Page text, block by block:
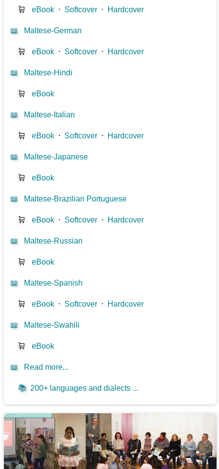
🛒 eBook ⋅ Softcover ⋅ Hardcover
📖 Maltese-German
🛒 eBook ⋅ Softcover ⋅ Hardcover
📖 Maltese-Hindi
🛒 eBook
📖 Maltese-Italian
🛒 eBook ⋅ Softcover ⋅ Hardcover
📖 Maltese-Japanese
🛒 eBook
📖 Maltese-Brazilian Portuguese
🛒 eBook ⋅ Softcover ⋅ Hardcover
📖 Maltese-Russian
🛒 eBook
📖 Maltese-Spanish
🛒 eBook ⋅ Softcover ⋅ Hardcover
📖 Maltese-Swahili
🛒 eBook
📖 Read more...
📚 200+ languages and dialects ...